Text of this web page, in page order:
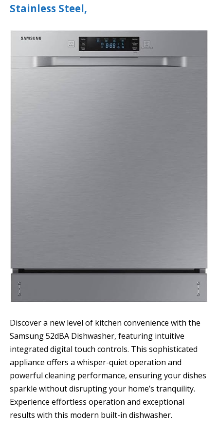
Stainless Steel,
Discover a new level of kitchen convenience with the
Samsung 52dBA Dishwasher, featuring intuitive
integrated digital touch controls. This sophisticated
appliance offers a whisper-quiet operation and
powerful cleaning performance, ensuring your dishes
sparkle without disrupting your home’s tranquility.
Experience effortless operation and exceptional
results with this modern built-in dishwasher.